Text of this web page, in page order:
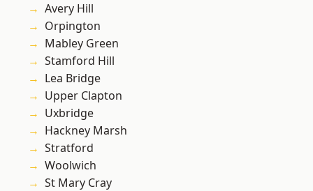
Avery Hill
Orpington
Mabley Green
Stamford Hill
Lea Bridge
Upper Clapton
Uxbridge
Hackney Marsh
Stratford
Woolwich
St Mary Cray